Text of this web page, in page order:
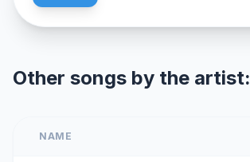
Other songs by the artist:
NAME